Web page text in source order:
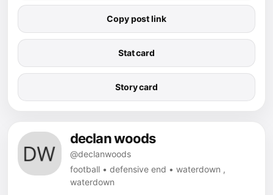
Copy post link
Stat card
Story card
declan woods
@declanwoods
football • defensive end • waterdown ,
waterdown